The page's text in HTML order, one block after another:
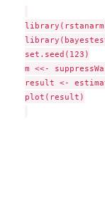
set.seed(123)
m <<-
result <-
plot(result)